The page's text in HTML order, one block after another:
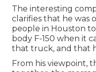
The interesting
clarifies that he was
people in Houston
body F-150 when it
that truck, and that
From his viewpoint,